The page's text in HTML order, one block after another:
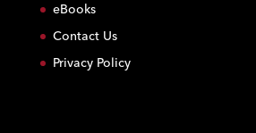
a
c
U
eBooks
Contact Us
Privacy Policy